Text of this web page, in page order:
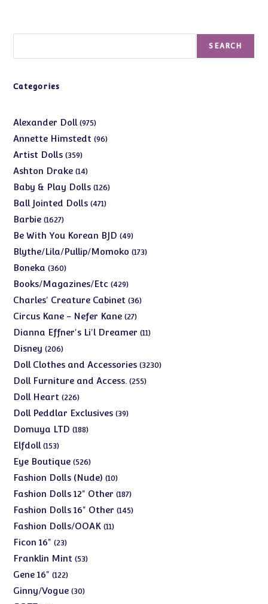
SEARCH
Categories
Alexander Doll 975975
products
Annette Himstedt 9696
Artist Dolls 359359
products
Ashton Drake 1414
products
Baby & Play Dolls 126126
Ball Jointed Dolls 471471
Barbie 16271627
products
Be With You Korean BJD 4949
products
Blythe/Lila/Pullip/Momoko 173173
Boneka 360360
products
Books/Magazines/Etc 429429
products
Charles' Creature Cabinet 3636
Circus Kane - Nefer Kane 2727
products
Dianna Effner's Li'l Dreamer 1111
Disney 206206
products
Doll Clothes and Accessories 32303230
Doll Furniture and Access. 255255
Doll Heart 226226
products
Doll Peddlar Exclusives 3939
Domuya LTD 188188
Elfdoll 153153
products
Eye Boutique 526526
products
Fashion Dolls (Nude) 1010
products
Fashion Dolls 12" Other 187187
products
Fashion Dolls 16" Other 145145
Fashion Dolls/OOAK 1111
Ficon 16" 2323
products
Franklin Mint 5353
Gene 16" 122122
products
Ginny/Vogue 3030